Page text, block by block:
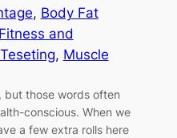
, Body Fat
Fitness and
, Muscle
but those words often
conscious. When we
a few extra rolls here